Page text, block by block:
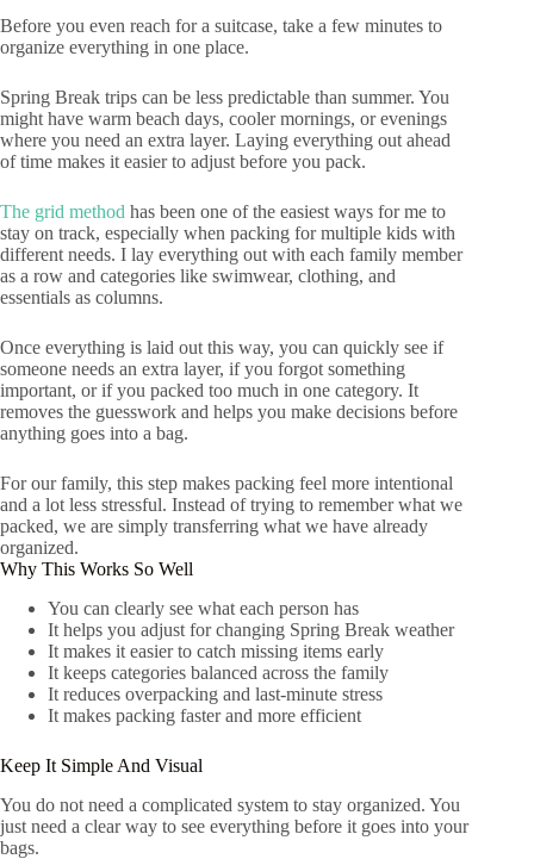
Before you even reach for a suitcase, take a few minutes to
organize everything in one place.
Spring Break trips can be less predictable than summer. You
might have warm beach days, cooler mornings, or evenings
where you need an extra layer. Laying everything out ahead
of time makes it easier to adjust before you pack.
The grid method has been one of the easiest ways for me to
stay on track, especially when packing for multiple kids with
different needs. I lay everything out with each family member
as a row and categories like swimwear, clothing, and
essentials as columns.
Once everything is laid out this way, you can quickly see if
someone needs an extra layer, if you forgot something
important, or if you packed too much in one category. It
removes the guesswork and helps you make decisions before
anything goes into a bag.
For our family, this step makes packing feel more intentional
and a lot less stressful. Instead of trying to remember what we
packed, we are simply transferring what we have already
organized.
Why This Works So Well
You can clearly see what each person has
It helps you adjust for changing Spring Break weather
It makes it easier to catch missing items early
It keeps categories balanced across the family
It reduces overpacking and last-minute stress
It makes packing faster and more efficient
Keep It Simple And Visual
You do not need a complicated system to stay organized. You
just need a clear way to see everything before it goes into your
bags.